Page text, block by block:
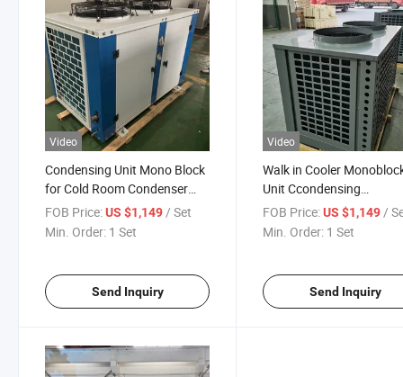
Video
Condensing Unit Mono Block
for Cold Room Condenser
Unit
FOB Price:US $1,149/ Set
Min. Order: 1 Set
Send Inquiry
Video
Walk in Cooler
Unit Ccondensing
Refrigeration Unit for
Room Freezer
FOB Price: US $1,149 /
Min. Order: 1 Set
Send Inquiry